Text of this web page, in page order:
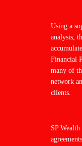
Using a
analysis,
Financial
many of
network
clients.
SP